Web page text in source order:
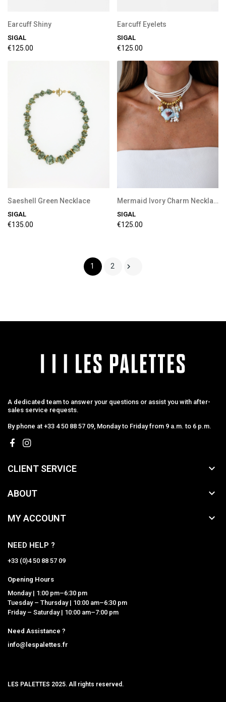
Earcuff Shiny
SIGAL
€125.00
Earcuff Eyelets
SIGAL
€125.00
Saeshell Green Necklace
SIGAL
€135.00
Mermaid Ivory Charm Necklace
SIGAL
€125.00
1 2 
A dedicated team to answer your questions or assist you with after-
sales service requests.
By phone at +33 4 50 88 57 09, Monday to Friday from 9 a.m. to 6 p.m.
CLIENT SERVICE 
ABOUT 
MY ACCOUNT 
NEED HELP ?
+33 (0)4 50 88 57 09
Opening Hours
Monday | 1:00 pm–6:30 pm
Tuesday – Thursday | 10:00 am–6:30 pm
Friday – Saturday | 10:00 am–7:00 pm
Need Assistance ?
info@lespalettes.fr
LES PALETTES 2025. All rights reserved.